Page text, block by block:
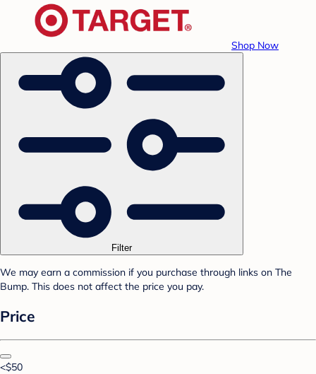
Shop Now
Filter
We may earn a commission if you purchase through links on The
Bump. This does not affect the price you pay.
Price
<$50